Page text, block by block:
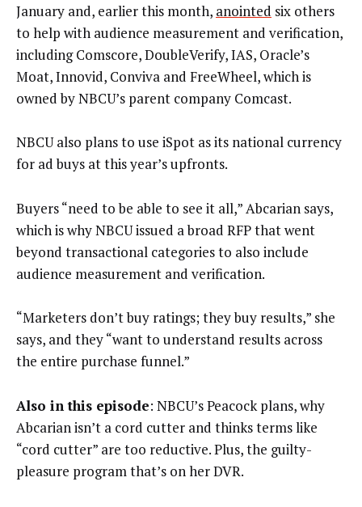
January and, earlier this month, anointed six others
to help with audience measurement and verification,
including Comscore, DoubleVerify, IAS, Oracle’s
Moat, Innovid, Conviva and FreeWheel, which is
owned by NBCU’s parent company Comcast.
NBCU also plans to use iSpot as its national currency
for ad buys at this year’s upfronts.
Buyers “need to be able to see it all,” Abcarian says,
which is why NBCU issued a broad RFP that went
beyond transactional categories to also include
audience measurement and verification.
“Marketers don’t buy ratings; they buy results,” she
says, and they “want to understand results across
the entire purchase funnel.”
Also in this episode: NBCU’s Peacock plans, why
Abcarian isn’t a cord cutter and thinks terms like
“cord cutter” are too reductive. Plus, the guilty-
pleasure program that’s on her DVR.